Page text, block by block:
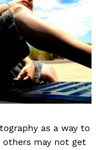
as a way to
may not get